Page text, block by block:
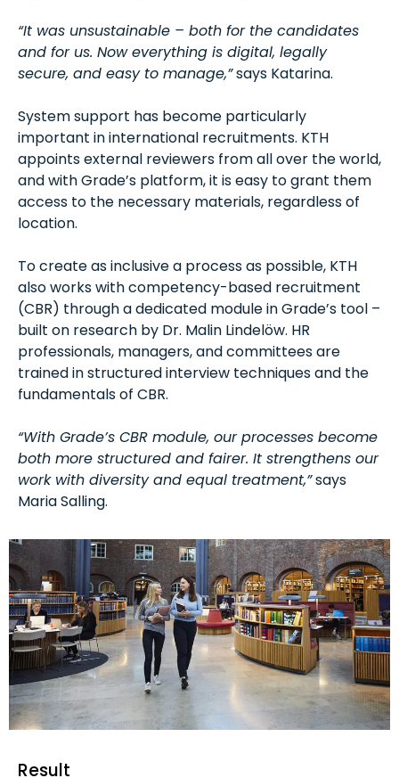
“It was unsustainable – both for the candidates
and for us. Now everything is digital, legally
secure, and easy to manage,”says Katarina.
System support has become particularly
important in international recruitments. KTH
appoints external reviewers from all over the world,
and with Grade’s platform, it is easy to grant them
access to the necessary materials, regardless of
location.
To create as inclusive a process as possible, KTH
also works with competency-based recruitment
(CBR) through a dedicated module in Grade’s tool –
built on research by Dr. Malin Lindelöw. HR
professionals, managers, and committees are
trained in structured interview techniques and the
fundamentals of CBR.
“With Grade’s CBR module, our processes become
both more structured and fairer. It strengthens our
work with diversity and equal treatment,”says
Maria Salling.
Result